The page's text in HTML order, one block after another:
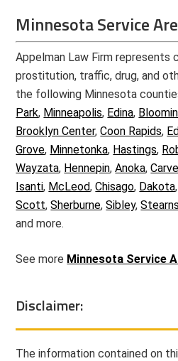
Minnesota Service
Appelman Law Firm represents
prostitution, traffic, drug, and
the following Minnesota
Park, Minneapolis, Edina,
Brooklyn Center,Coon Rapids,
Grove, Minnetonka, Hastings,
Wayzata, Hennepin,Anoka,
Isanti, McLeod,Chisago, Dakota
Scott,Sherburne,Sibley,
and more.
See more Minnesota Service
Disclaimer:
The information contained on